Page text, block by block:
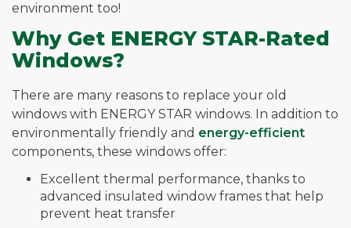
environment too!
Why Get ENERGY STAR-Rated
Windows?
There are many reasons to replace your old
windows with ENERGY STAR windows. In addition to
environmentally friendly and energy-efficient
components, these windows offer:
Excellent thermal performance, thanks to
advanced insulated window frames that help
prevent heat transfer